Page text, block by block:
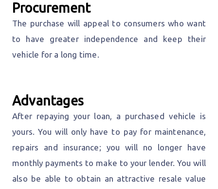
Procurement
The purchase will appeal to consumers who want
to have greater independence and keep their
vehicle for a long time.
Advantages
After repaying your loan, a purchased vehicle is
yours. You will only have to pay for maintenance,
repairs and insurance; you will no longer have
monthly payments to make to your lender. You will
also be able to obtain an attractive resale value